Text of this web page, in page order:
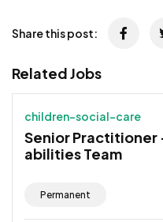
Share this post:
Related Jobs
children-social-care
Senior Practitioner
abilities Team
Permanent